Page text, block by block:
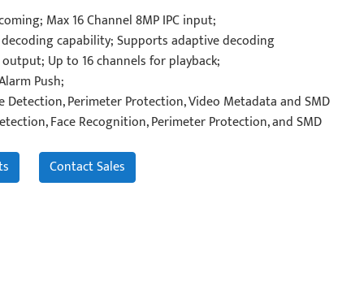
Max 16 Channel 8MP IPC input;
decoding capability; Supports adaptive decoding
Up to 16 channels for playback;
Push;
Detection, Perimeter Protection, Video Metadata and SMD
Face Recognition, Perimeter Protection, and SMD
Contact Sales